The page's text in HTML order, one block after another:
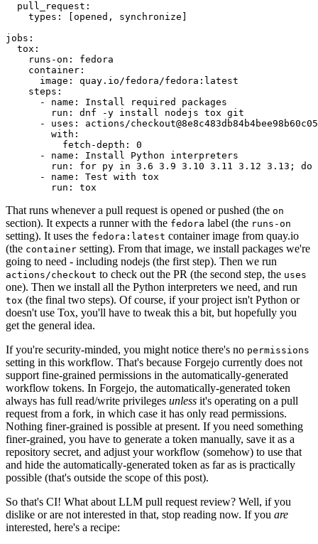
pull_request :
types : [opened , synchronize ]
jobs :
tox :
runs-on :
fedora
container :
image :
quay.io/fedora/fedora:latest
steps :
-
name :
Install required packages
run :
dnf -y install nodejs tox git
-
uses :
actions/
with :
fetch-depth :
0
-
name :
Install Python interpreters
run :
for py in 3.6 3.9 3.10 3.11 3.12 3.13; do
-
name :
Test with tox
run : tox
That runs whenever a pull request is opened or pushed (the on
section). It expects a runner with the fedora label (the runs-on
setting). It uses the fedora:latest container image from quay.io
(the container setting). From that image, we install packages we're
going to need - including nodejs (the first step). Then we run
actions/checkout to check out the PR (the second step, the uses
one). Then we install all the Python interpreters we need, and run
tox (the final two steps). Of course, if your project isn't Python or
doesn't use Tox, you'll have to tweak this a bit, but hopefully you
get the general idea.
If you're security-minded, you might notice there's no permissions
setting in this workflow. That's because Forgejo currently does not
support fine-grained permissions in the automatically-generated
workflow tokens. In Forgejo, the automatically-generated token
always has full read/write privileges unless it's operating on a pull
request from a fork, in which case it has only read permissions.
Nothing finer-grained is possible at present. If you need something
finer-grained, you have to generate a token manually, save it as a
repository secret, and adjust your workflow (somehow) to use that
and hide the automatically-generated token as far as is practically
possible (that's outside the scope of this post).
So that's CI! What about LLM pull request review? Well, if you
dislike or are not interested in that, stop reading now. If you are
interested, here's a recipe: